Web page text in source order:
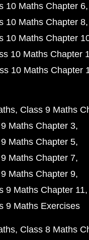
10 Maths Chapter 6
10 Maths Chapter 8
10 Maths Chapter
10 Maths Chapter
10 Maths Chapter
Class 9 Maths
Maths Chapter 3
Maths Chapter 5
Maths Chapter 7
Maths Chapter 9
9 Maths Chapter 11
9 Maths Exercises
Class 8 Maths